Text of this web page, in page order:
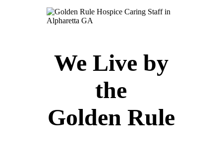
We Live by
the
Golden Rule